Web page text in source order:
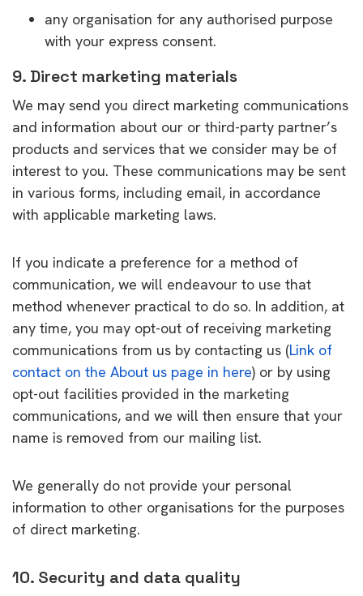
any organisation for any authorised purpose
with your express consent.
9. Direct marketing materials
We may send you direct marketing communications
and information about our or third-party partner’s
products and services that we consider may be of
interest to you. These communications may be sent
in various forms, including email, in accordance
with applicable marketing laws.
If you indicate a preference for a method of
communication, we will endeavour to use that
method whenever practical to do so. In addition, at
any time, you may opt-out of receiving marketing
communications from us by contacting us (Link of
contact on the About us page in here) or by using
opt-out facilities provided in the marketing
communications, and we will then ensure that your
name is removed from our mailing list.
We generally do not provide your personal
information to other organisations for the purposes
of direct marketing.
10. Security and data quality